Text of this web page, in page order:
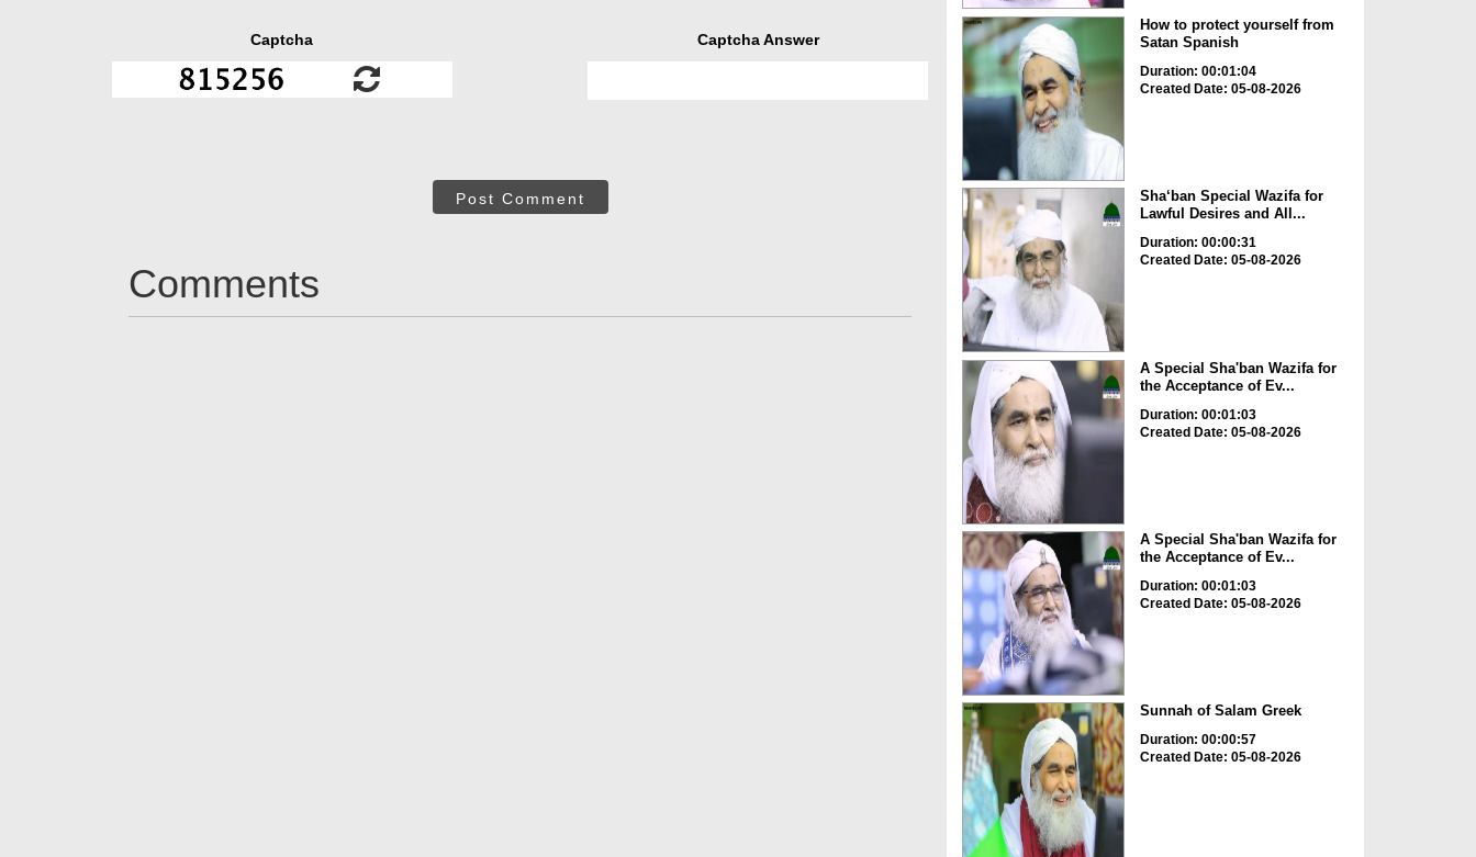
Captcha Captcha Answer
Post Comment
Comments
How to protect yourself from
Satan Spanish
Duration: 00:01:04
Created Date: 05-08-2026
Sha‘ban Special Wazifa for
Lawful Desires and All...
Duration: 00:00:31
Created Date: 05-08-2026
A Special Sha'ban Wazifa for
the Acceptance of Ev...
Duration: 00:01:03
Created Date: 05-08-2026
A Special Sha'ban Wazifa for
the Acceptance of Ev...
Duration: 00:01:03
Created Date: 05-08-2026
Sunnah of Salam Greek
Duration: 00:00:57
Created Date: 05-08-2026